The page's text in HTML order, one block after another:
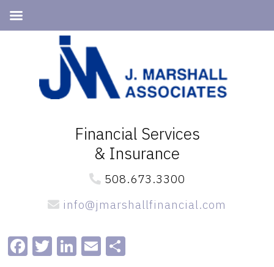
navigation
Financial Services
& Insurance
508.673.3300
info@jmarshallfinancial.com
Facebook
Twitter
LinkedIn
EmailShare